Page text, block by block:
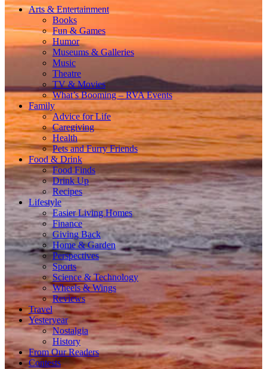
Arts & Entertainment
Books
Fun & Games
Humor
Museums & Galleries
Music
Theatre
TV & Movies
What’s Booming – RVA Events
Family
Advice for Life
Caregiving
Health
Pets and Furry Friends
Food & Drink
Food Finds
Drink Up
Recipes
Lifestyle
Easier Living Homes
Finance
Giving Back
Home & Garden
Perspectives
Sports
Science & Technology
Wheels & Wings
Reviews
Travel
Yesteryear
Nostalgia
History
From Our Readers
Contests